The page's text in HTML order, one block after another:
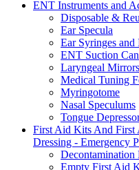
ENT Instruments and
Disposable &
Ear Specula
Ear Syringes
ENT Suction
Laryngeal Mirrors
Medical Tuning
Myringotome
Nasal Speculums
Tongue
First Aid Kits And First
Dressing - Emergency
Empty First Aid